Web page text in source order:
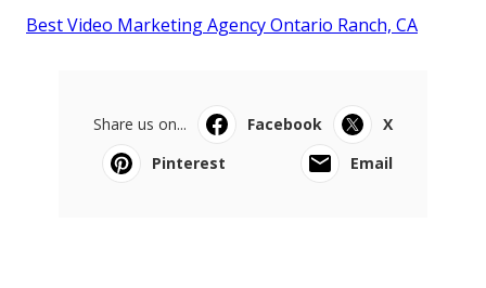
Best Video Marketing Agency Ontario Ranch, CA
Share us on... Facebook
X
Pinterest
Email